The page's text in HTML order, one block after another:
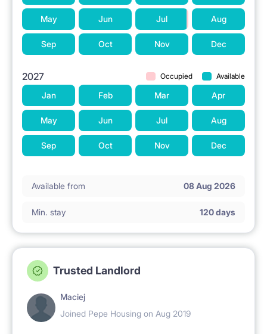
May Jun Jul Aug
Sep Oct Nov Dec
2027 Occupied Available
Jan Feb Mar Apr
May Jun Jul Aug
Sep Oct Nov Dec
Available from 08 Aug 2026
Min. stay 120 days
Trusted Landlord
Maciej
Joined Pepe Housing on Aug 2019